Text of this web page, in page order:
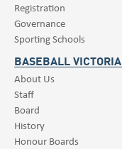
Registration
Governance
Sporting Schools
BASEBALL VICTORIA
About Us
Staff
Board
History
Honour Boards